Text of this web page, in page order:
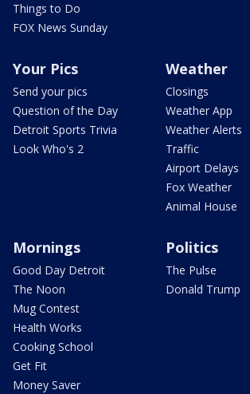
Things to Do
FOX News Sunday
Your Pics
Send your pics
Question of the Day
Detroit Sports Trivia
Look Who's 2
Weather
Closings
Weather App
Weather Alerts
Traffic
Airport Delays
Fox Weather
Animal House
Mornings
Good Day Detroit
The Noon
Mug Contest
Health Works
Cooking School
Get Fit
Money Saver
Politics
The Pulse
Donald Trump